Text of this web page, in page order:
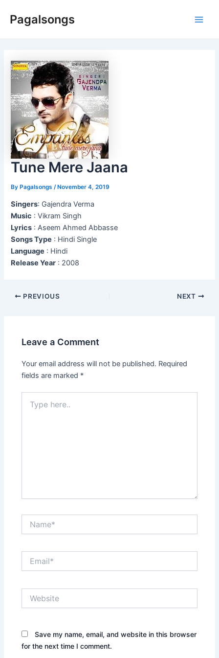
Pagalsongs
Tune Mere Jaana
ByPagalsongs /November 4, 2019
Singers: Gajendra Verma
Music : Vikram Singh
Lyrics : Aseem Ahmed Abbasse
Songs Type : Hindi Single
Language : Hindi
Release Year : 2008
Post
PREVIOUS NEXT
Leave a Comment
Your email address will not be published. Required
fields are marked *
here..
Save my name, email, and website in this browser
for the next time I comment.